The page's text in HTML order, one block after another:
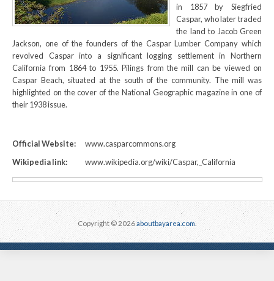
in 1857 by Siegfried
Caspar, who later traded
the land to Jacob Green
Jackson, one of the founders of the Caspar Lumber Company which
revolved Caspar into a significant logging settlement in Northern
California from 1864 to 1955. Pilings from the mill can be viewed on
Caspar Beach, situated at the south of the community. The mill was
highlighted on the cover of the National Geographic magazine in one of
their 1938 issue.
Official Website:
www.casparcommons.org
Wikipedia link:
www.wikipedia.org/wiki/Caspar,_California
Copyright © 2026aboutbayarea.com